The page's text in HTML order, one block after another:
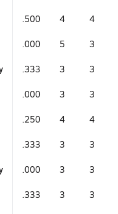
.500 4 4
.000 5 3
.333 3 3
.000 3 3
.250 4 4
.333 3 3
.000 3 3
.333 3 3